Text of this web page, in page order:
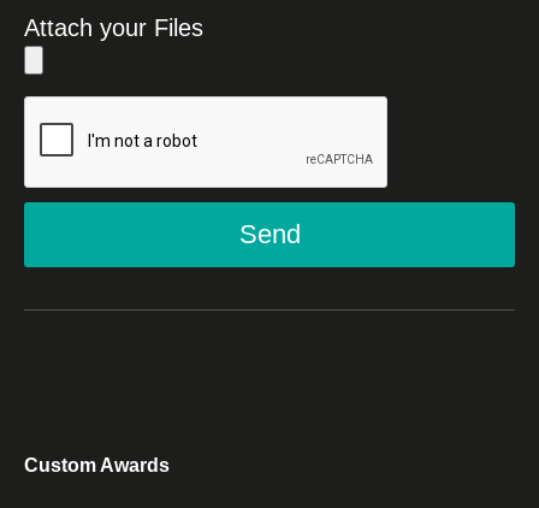
Attach your Files
Send
Custom Awards